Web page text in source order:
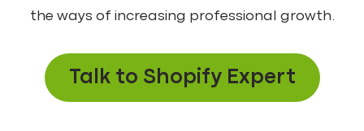
the ways of increasing professional growth.
Talk to Shopify Expert